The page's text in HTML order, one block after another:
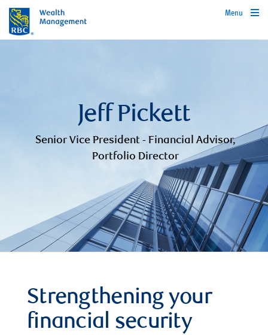
Menu
Jeff Pickett
Senior Vice President - Financial Advisor,
Portfolio Director
Strengthening your
financial security